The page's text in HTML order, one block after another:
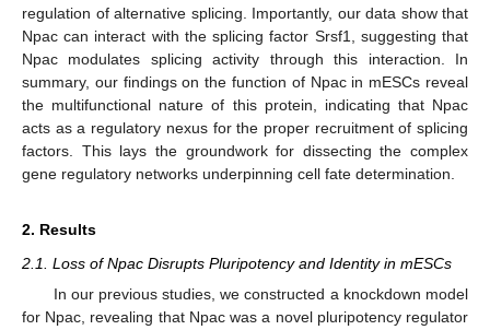
regulation of alternative splicing. Importantly, our data show that
Npac can interact with the splicing factor Srsf1, suggesting that
Npac modulates splicing activity through this interaction. In
summary, our findings on the function of Npac in mESCs reveal
the multifunctional nature of this protein, indicating that Npac
acts as a regulatory nexus for the proper recruitment of splicing
factors. This lays the groundwork for dissecting the complex
gene regulatory networks underpinning cell fate determination.
2. Results
2.1. Loss of Npac Disrupts Pluripotency and Identity in mESCs
In our previous studies, we constructed a knockdown model
for Npac, revealing that Npac was a novel pluripotency regulator